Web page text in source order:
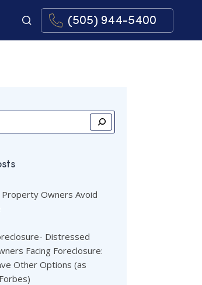
(505) 944-5400
Property Owners Avoid
Distressed
Facing Foreclosure:
Other Options (as